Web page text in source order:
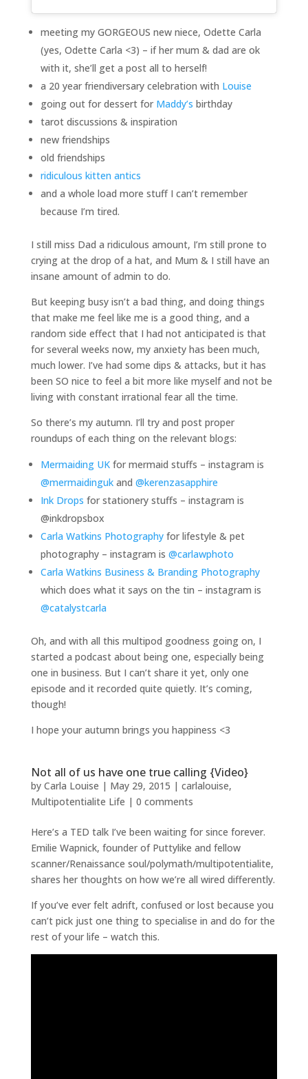
meeting my GORGEOUS new niece, Odette Carla
(yes, Odette Carla <3) – if her mum & dad are ok
with it, she’ll get a post all to herself!
a 20 year friendiversary celebration with Louise
going out for dessert for Maddy’s birthday
tarot discussions & inspiration
new friendships
old friendships
ridiculous kitten antics
and a whole load more stuff I can’t remember
because I’m tired.
I still miss Dad a ridiculous amount, I’m still prone to
crying at the drop of a hat, and Mum & I still have an
insane amount of admin to do.
But keeping busy isn’t a bad thing, and doing things
that make me feel like me is a good thing, and a
random side effect that I had not anticipated is that
for several weeks now, my anxiety has been much,
much lower. I’ve had some dips & attacks, but it has
been SO nice to feel a bit more like myself and not be
living with constant irrational fear all the time.
So there’s my autumn. I’ll try and post proper
roundups of each thing on the relevant blogs:
Mermaiding UKfor mermaid stuffs – instagram is
@mermaidingukand @kerenzasapphire
Ink Drops for stationery stuffs – instagram is
@inkdropsbox
Carla Watkins Photographyfor lifestyle & pet
photography – instagram is @carlawphoto
Carla Watkins Business & Branding Photography
which does what it says on the tin – instagram is
@catalystcarla
Oh, and with all this multipod goodness going on, I
started a podcast about being one, especially being
one in business. But I can’t share it yet, only one
episode and it recorded quite quietly. It’s coming,
though!
I hope your autumn brings you happiness <3
Not all of us have one true calling {Video}
by Carla Louise | May 29, 2015 | carlalouise,
Multipotentialite Life | 0 comments
Here’s a TED talk I’ve been waiting for since forever.
Emilie Wapnick, founder of Puttylike and fellow
scanner/Renaissance soul/polymath/multipotentialite,
shares her thoughts on how we’re all wired differently.
If you’ve ever felt adrift, confused or lost because you
can’t pick just one thing to specialise in and do for the
rest of your life – watch this.